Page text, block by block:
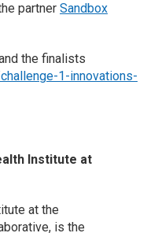
partner Sandbox
the finalists
1-innovations-
Institute at
at the
is the